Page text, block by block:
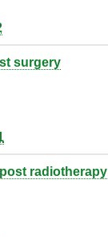
surgery
radiotherapy